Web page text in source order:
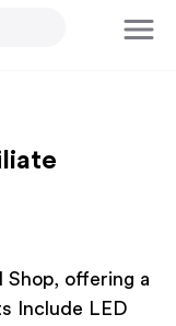
Shop, offering a
Include LED